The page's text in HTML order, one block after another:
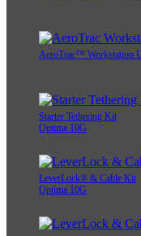
AeroTrac™ Workstation
Starter Tethering Kit
Optima 10G
LeverLock® & Cable Kit
Optima 10G